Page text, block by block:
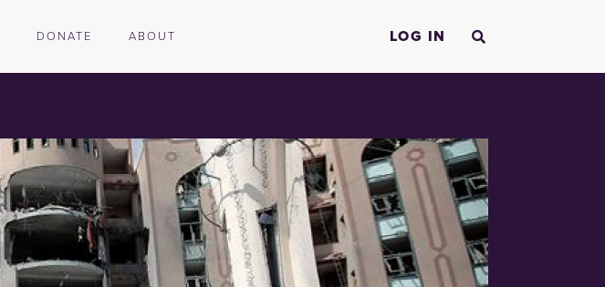
DONATE ABOUT LOG IN